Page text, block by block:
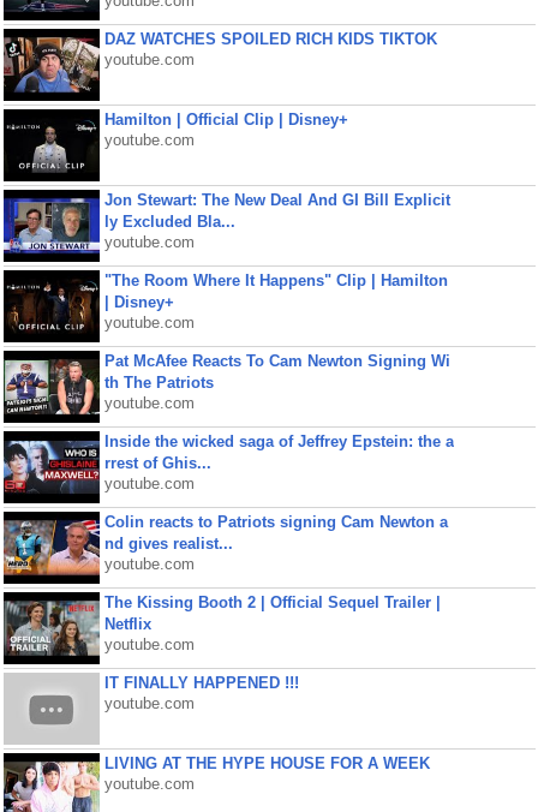
DAZ WATCHES SPOILED RICH KIDS TIKTOK
youtube.com
Hamilton | Official Clip | Disney+
youtube.com
Jon Stewart: The New Deal And GI Bill Explicit
ly Excluded Bla...
youtube.com
"The Room Where It Happens" Clip | Hamilton
| Disney+
youtube.com
Pat McAfee Reacts To Cam Newton Signing Wi
th The Patriots
youtube.com
Inside the wicked saga of Jeffrey Epstein: the a
rrest of Ghis...
youtube.com
Colin reacts to Patriots signing Cam Newton a
nd gives realist...
youtube.com
The Kissing Booth 2 | Official Sequel Trailer |
Netflix
youtube.com
IT FINALLY HAPPENED !!!
youtube.com
LIVING AT THE HYPE HOUSE FOR A WEEK
youtube.com